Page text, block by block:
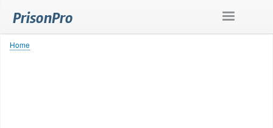
PrisonPro
Breadcrumb
Home